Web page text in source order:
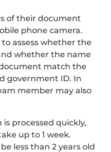
of their document
phone camera.
assess whether the
whether the name
match the
government ID. In
member may also
processed quickly,
up to 1 week.
less than 2 years old